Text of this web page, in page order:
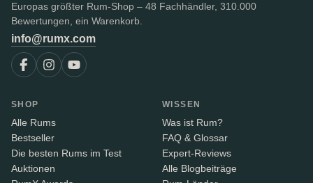
Europas größter Rum-Shop – 48 Fachhändler, 310.000
Bewertungen, ein Warenkorb.
info@rumx.com
SHOP
Alle Rums
Bestseller
Die besten Rums im Test
Auktionen
WISSEN
Was ist Rum?
FAQ & Glossar
Expert-Reviews
Alle Blogbeiträge